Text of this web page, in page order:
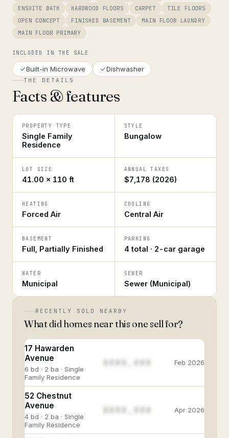
ENSUITE BATH HARDWOOD FLOORS CARPET
TILE FLOORS
OPEN CONCEPT
FINISHED BASEMENT
MAIN FLOOR LAUNDRY
MAIN FLOOR PRIMARY
INCLUDED IN THE SALE
Built-in Microwave Dishwasher
THE DETAILS
Facts & features
PROPERTY TYPE
Single Family
Residence
STYLE
Bungalow
LOT SIZE
41.00 × 110 ft
ANNUAL TAXES
$7,178 (2026)
HEATING
Forced Air
COOLING
Central Air
BASEMENT
Full, Partially Finished
PARKING
4 total · 2-car garage
WATER
Municipal
SEWER
Sewer (Municipal)
RECENTLY SOLD NEARBY
What did homes near this one sell for?
17 Hawarden
Avenue
6 bd · 2 ba · Single
Family Residence
$888,888 Feb 2026
52 Chestnut
Avenue
4 bd · 2 ba · Single
Family Residence
$888,888 Apr 2026